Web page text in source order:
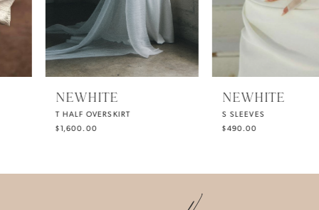
4
NEWHITE
T HALF OVERSKIRT
NEWHITE